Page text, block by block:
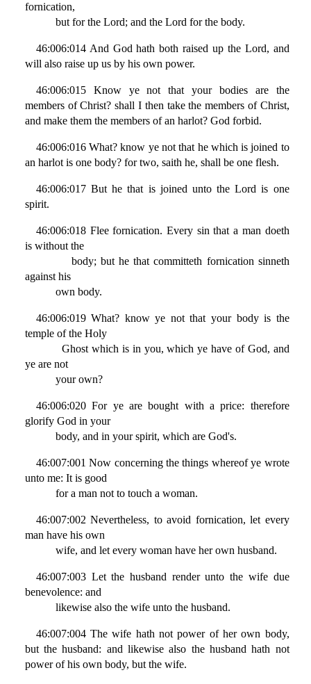
fornication,
but for the Lord; and the Lord for the body.
46:006:014 And God hath both raised up the Lord, and
will also raise up us by his own power.
46:006:015 Know ye not that your bodies are the
members of Christ? shall I then take the members of Christ,
and make them the members of an harlot? God forbid.
46:006:016 What? know ye not that he which is joined to
an harlot is one body? for two, saith he, shall be one flesh.
46:006:017 But he that is joined unto the Lord is one
spirit.
46:006:018 Flee fornication. Every sin that a man doeth
is without the
body; but he that committeth fornication sinneth
against his
own body.
46:006:019 What? know ye not that your body is the
temple of the Holy
Ghost which is in you, which ye have of God, and
ye are not
your own?
46:006:020 For ye are bought with a price: therefore
glorify God in your
body, and in your spirit, which are God's.
46:007:001 Now concerning the things whereof ye wrote
unto me: It is good
for a man not to touch a woman.
46:007:002 Nevertheless, to avoid fornication, let every
man have his own
wife, and let every woman have her own husband.
46:007:003 Let the husband render unto the wife due
benevolence: and
likewise also the wife unto the husband.
46:007:004 The wife hath not power of her own body,
but the husband: and likewise also the husband hath not
power of his own body, but the wife.